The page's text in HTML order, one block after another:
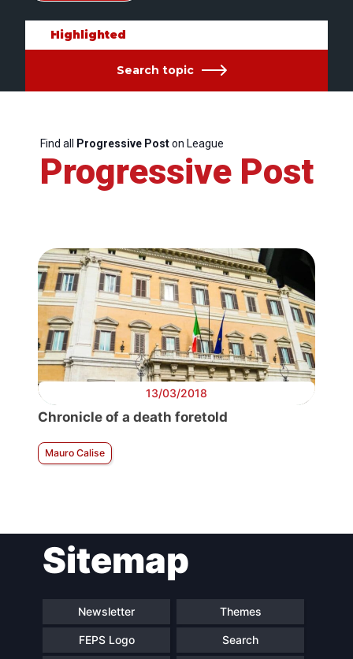
Highlighted
Search topic
Find all Progressive Poston League
Progressive Post
13/03/2018
Chronicle of a death foretold
Mauro Calise
Sitemap
Newsletter Themes
FEPS Logo Search